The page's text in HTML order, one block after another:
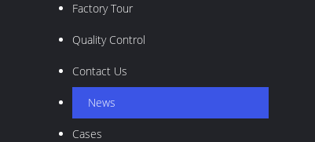
Factory Tour
Quality Control
Contact Us
News
Cases